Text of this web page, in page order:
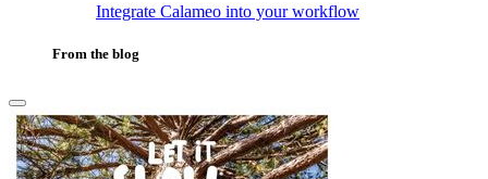
Integrate Calameo into your workflow
From the blog